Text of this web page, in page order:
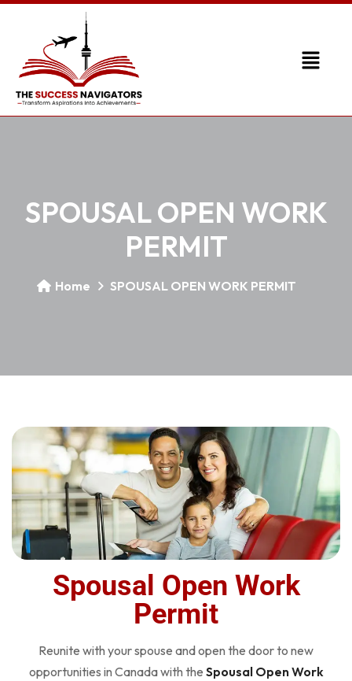
SPOUSAL OPEN WORK
PERMIT
Home SPOUSAL OPEN WORK PERMIT
Spousal Open Work
Permit
Reunite with your spouse and open the door to new
opportunities in Canada with the Spousal Open Work